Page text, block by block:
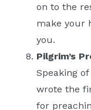
on to the
make your
you.
Pilgrim’s
Speaking
wrote the
for